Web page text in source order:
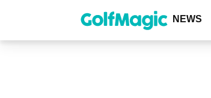
content
NEWS